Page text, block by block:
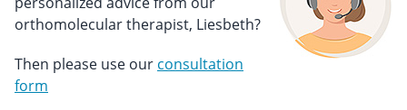
orthomolecular therapist, Liesbeth?
Then please use our consultation
form